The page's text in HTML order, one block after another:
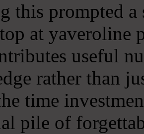
this prompted
at yaveroline
useful
rather than
time
pile of